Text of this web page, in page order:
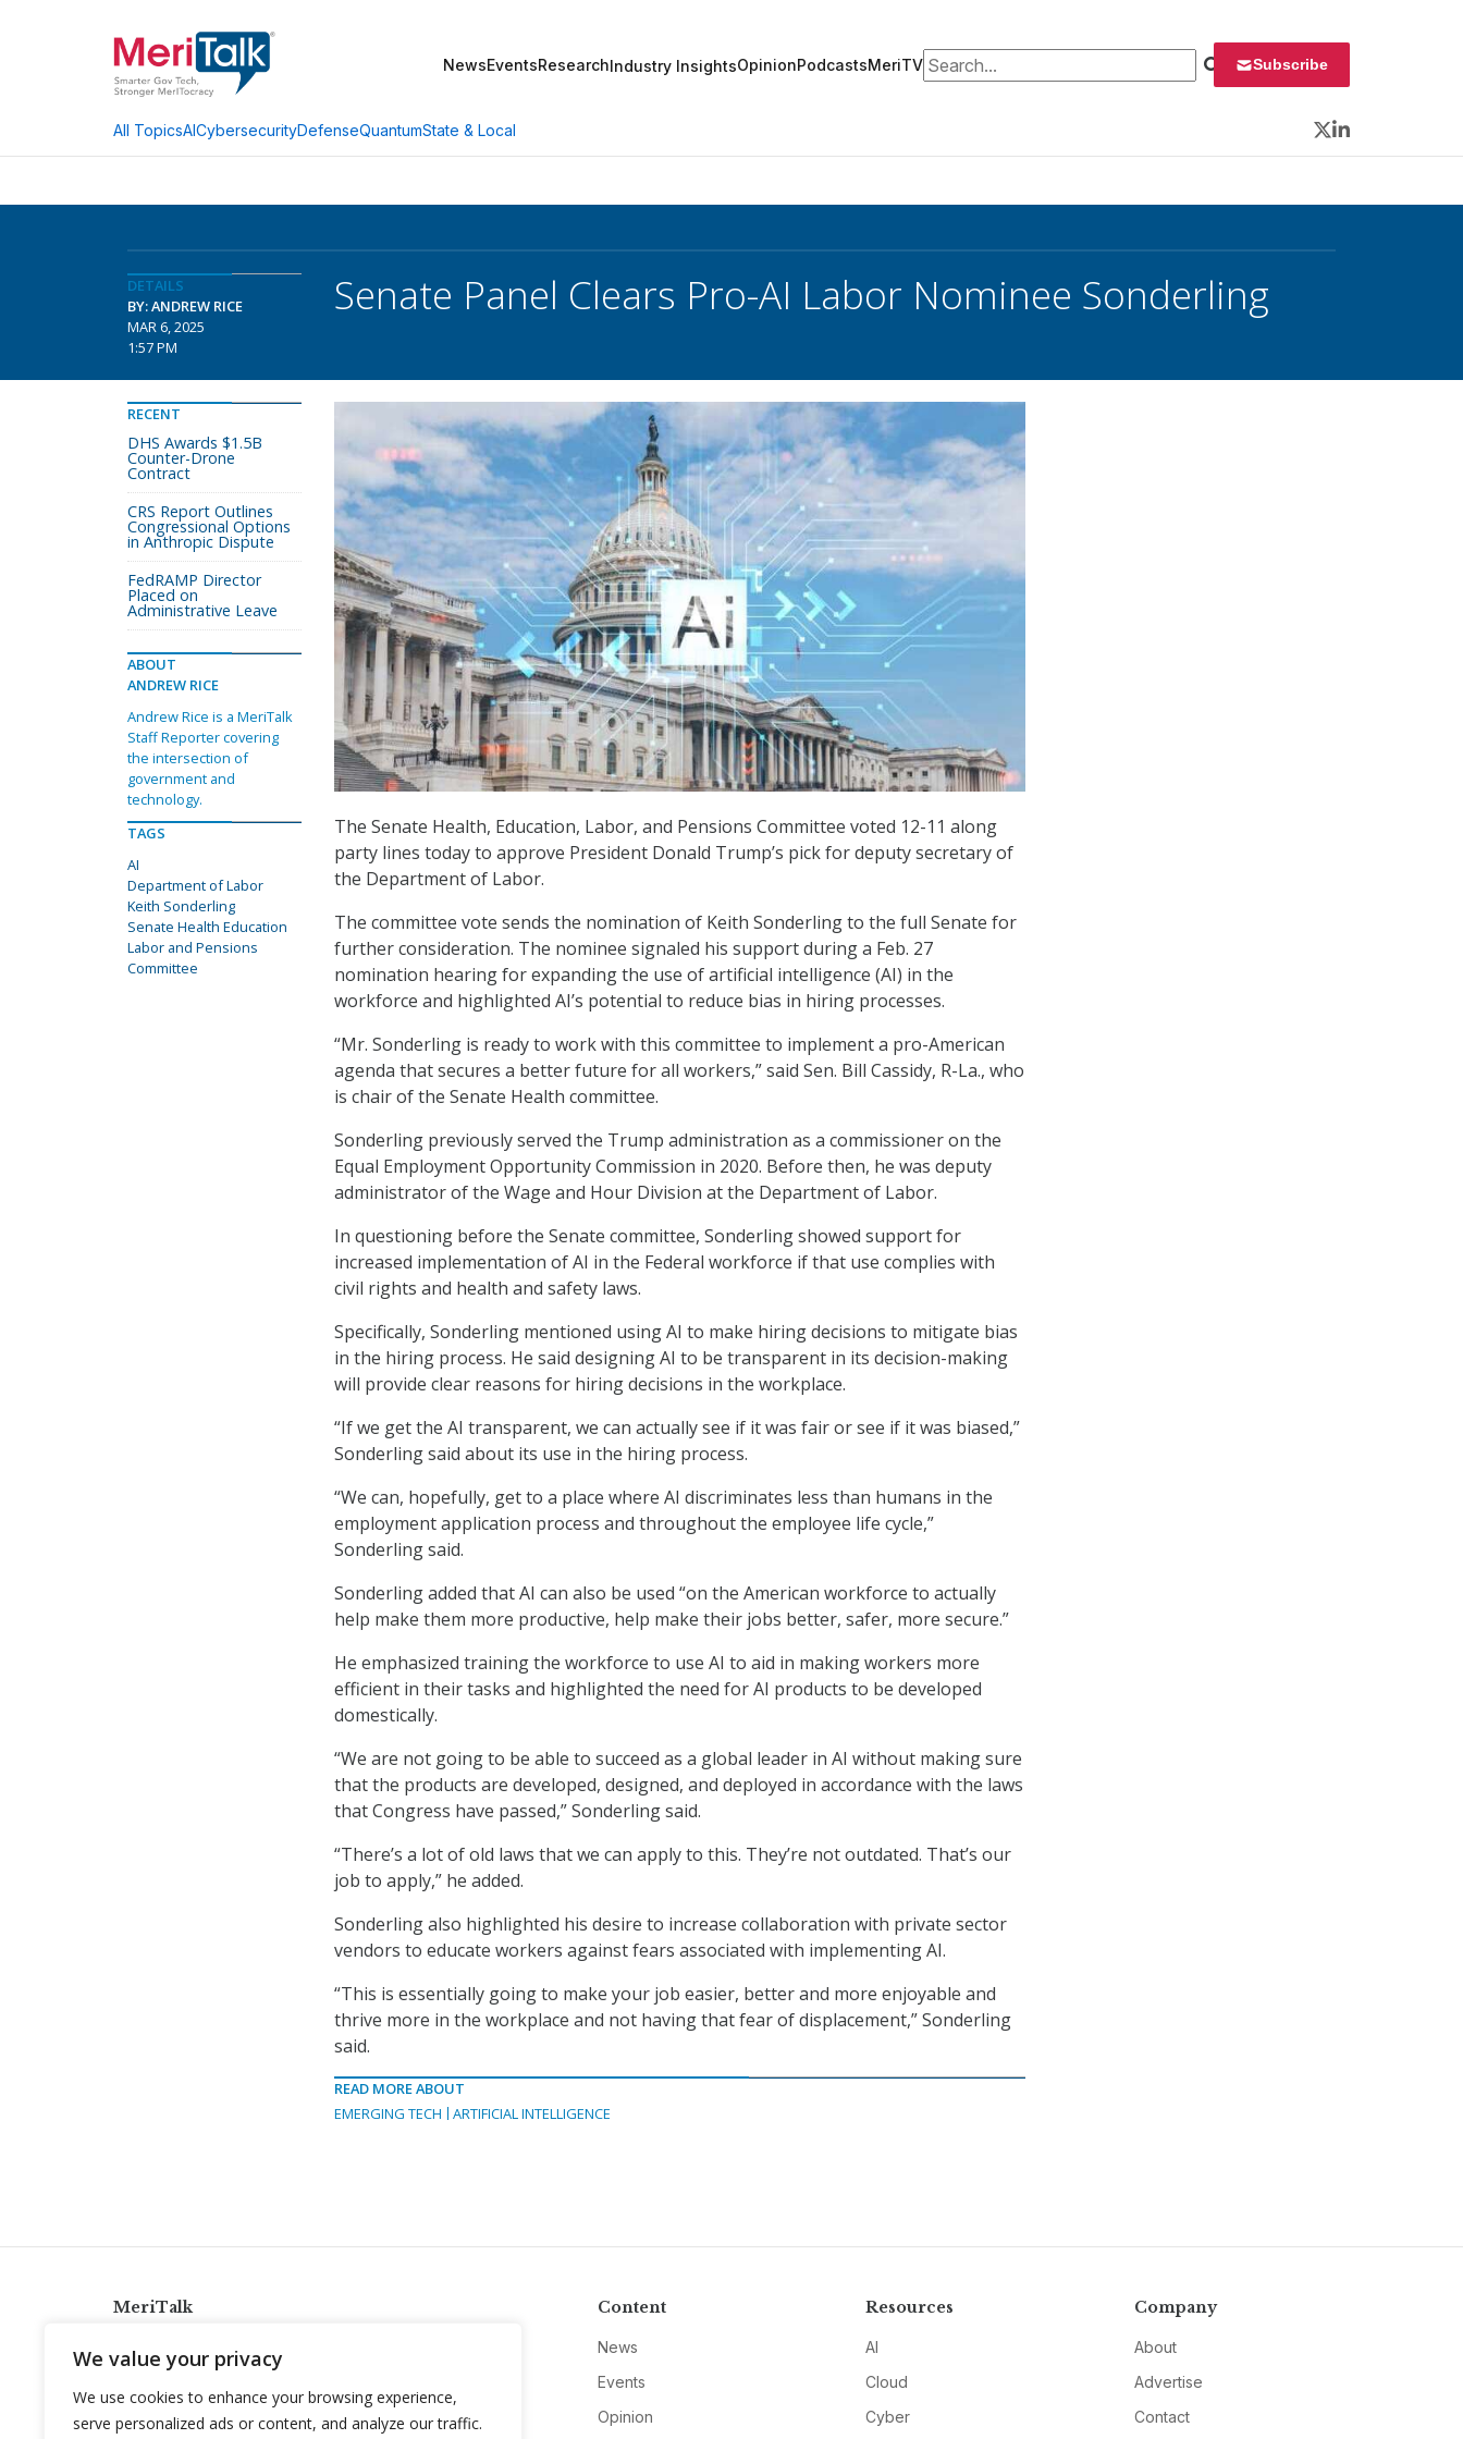
We value your privacy
We use cookies to enhance your browsing experience,
serve personalized ads or content, and analyze our traffic.
NewsEventsResearchIndustry InsightsOpinionPodcastsMeriTVSearch for: Subscribe
All TopicsAICybersecurityDefenseQuantumState & Local
Twitter
LinkedIn
DETAILS
BY: ANDREW RICE
MAR 6, 2025
1:57 PM
Senate Panel Clears Pro-AI Labor Nominee Sonderling
The Senate Health, Education, Labor, and Pensions Committee voted 12-11 along
party lines today to approve President Donald Trump’s pick for deputy secretary of
the Department of Labor.
The committee vote sends the nomination of Keith Sonderling to the full Senate for
further consideration. The nominee signaled his support during a Feb. 27
nomination hearing for expanding the use of artificial intelligence (AI) in the
workforce and highlighted AI’s potential to reduce bias in hiring processes.
“Mr. Sonderling is ready to work with this committee to implement a pro-American
agenda that secures a better future for all workers,” said Sen. Bill Cassidy, R-La., who
is chair of the Senate Health committee.
Sonderling previously served the Trump administration as a commissioner on the
Equal Employment Opportunity Commission in 2020. Before then, he was deputy
administrator of the Wage and Hour Division at the Department of Labor.
In questioning before the Senate committee, Sonderling showed support for
increased implementation of AI in the Federal workforce if that use complies with
civil rights and health and safety laws.
Specifically, Sonderling mentioned using AI to make hiring decisions to mitigate bias
in the hiring process. He said designing AI to be transparent in its decision-making
will provide clear reasons for hiring decisions in the workplace.
“If we get the AI transparent, we can actually see if it was fair or see if it was biased,”
Sonderling said about its use in the hiring process.
“We can, hopefully, get to a place where AI discriminates less than humans in the
employment application process and throughout the employee life cycle,”
Sonderling said.
Sonderling added that AI can also be used “on the American workforce to actually
help make them more productive, help make their jobs better, safer, more secure.”
He emphasized training the workforce to use AI to aid in making workers more
efficient in their tasks and highlighted the need for AI products to be developed
domestically.
“We are not going to be able to succeed as a global leader in AI without making sure
that the products are developed, designed, and deployed in accordance with the laws
that Congress have passed,” Sonderling said.
“There’s a lot of old laws that we can apply to this. They’re not outdated. That’s our
job to apply,” he added.
Sonderling also highlighted his desire to increase collaboration with private sector
vendors to educate workers against fears associated with implementing AI.
“This is essentially going to make your job easier, better and more enjoyable and
thrive more in the workplace and not having that fear of displacement,” Sonderling
said.
READ MORE ABOUT
EMERGING TECH
ARTIFICIAL INTELLIGENCE
RECENT
DHS Awards $1.5B
Counter-Drone
Contract
CRS Report Outlines
Congressional Options
in Anthropic Dispute
FedRAMP Director
Placed on
Administrative Leave
ABOUT
ANDREW RICE
Andrew Rice is a MeriTalk
Staff Reporter covering
the intersection of
government and
technology.
TAGS
AI
Department of Labor
Keith Sonderling
Senate Health Education
Labor and Pensions
Committee
MeriTalk
info@meritalk.com
Twitter
LinkedIn
Content
News
Events
Opinion
Resources
AI
Cloud
Cyber
Company
About
Advertise
Contact